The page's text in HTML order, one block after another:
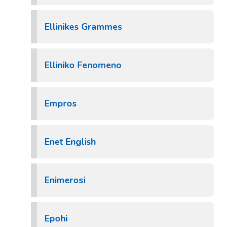
Ellinikes Grammes
Elliniko Fenomeno
Empros
Enet English
Enimerosi
Epohi